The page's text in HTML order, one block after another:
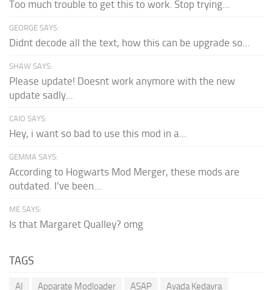
Too much trouble to get this to work. Stop trying...
GEORGE SAYS:
Didnt decode all the text, how this can be upgrade so...
SHAW SAYS:
Please update! Doesnt work anymore with the new
update sadly...
CAIO SAYS:
Hey, i want so bad to use this mod in a...
GEMMA SAYS:
According to Hogwarts Mod Merger, these mods are
outdated. I've been...
ME SAYS:
Is that Margaret Qualley? omg
TAGS
AI Apparate Modloader ASAP
Avada Kedavra